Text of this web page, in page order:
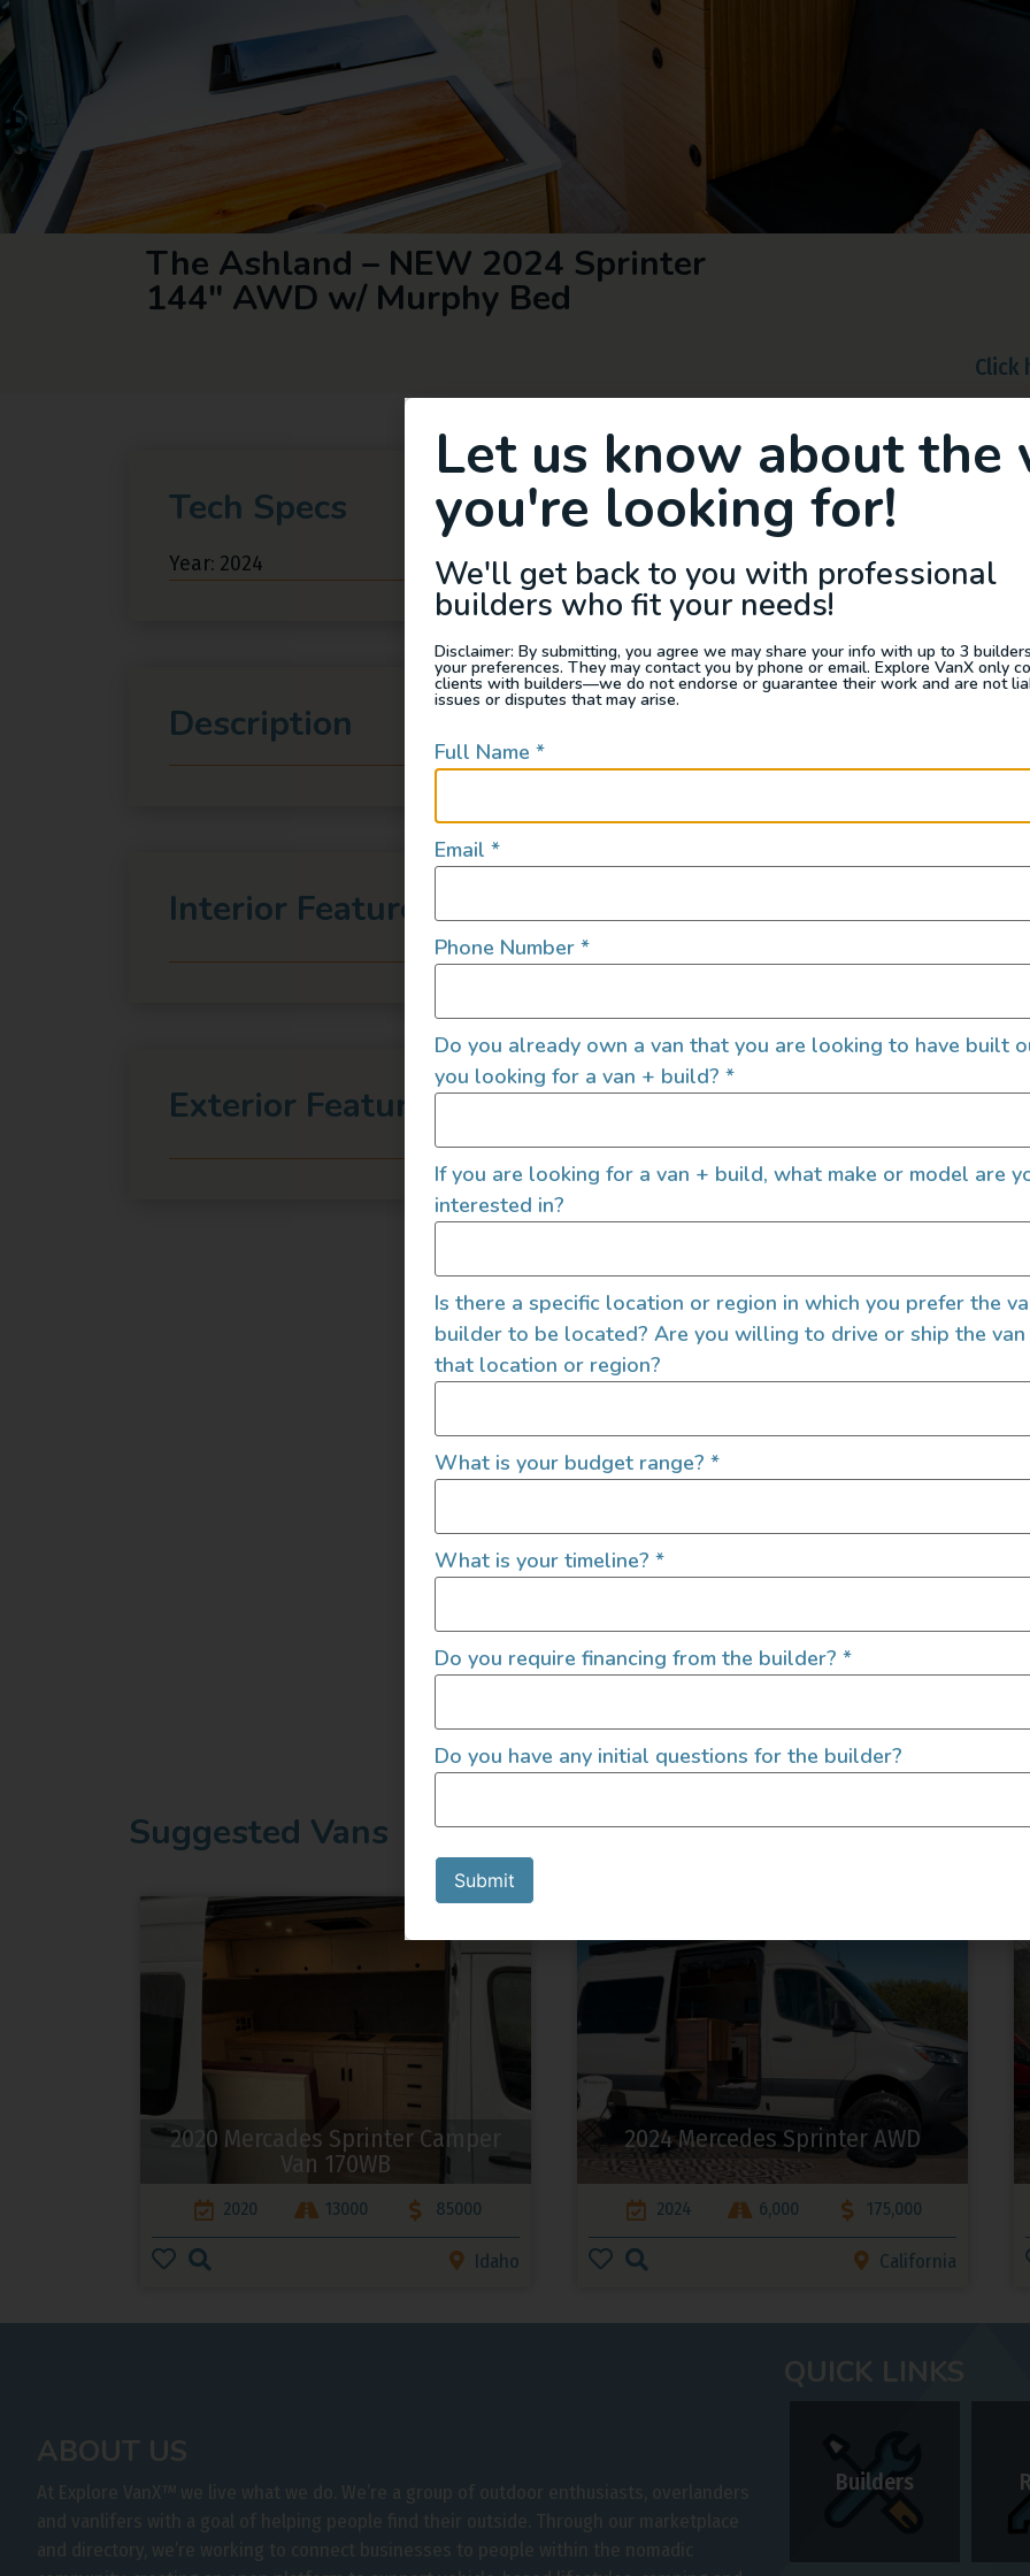
The Ashland – NEW 2024 Sprinter
144″ AWD w/ Murphy Bed
Click
Tech Specs
Year: 2024
Description
Interior Features
Exterior Features
Send Us A
Name
Email
Suggested Vans
2020 Mercades Sprinter Camper
Van 170WB
2020 13000 85000
Idaho
2024 Mercedes Sprinter AWD
2024 6,000 175,000
California
ABOUT US
At Explore VanX™ we live what we do. We’re a group of outdoor enthusiasts, overlanders
and vanlifers with a goal of helping people find their outside. Through our marketplace
and directory, we’re working to connect businesses to people within the nomadic
QUICK LINKS
Builders
Let us know about the
you're looking for!
We'll get back to you with professional
builders who fit your needs!
Disclaimer: By submitting, you agree we may share your info with up to 3
your preferences. They may contact you by phone or email. Explore VanX only
clients with builders—we do not endorse or guarantee their work and are not
issues or disputes that may arise.
Full Name *
Email *
Phone Number *
Do you already own a van that you are looking to have built
you looking for a van + build? *
If you are looking for a van + build, what make or model are
interested in?
Is there a specific location or region in which you prefer the
builder to be located? Are you willing to drive or ship the
that location or region?
What is your budget range? *
What is your timeline? *
Do you require financing from the builder? *
Do you have any initial questions for the builder?
Submit